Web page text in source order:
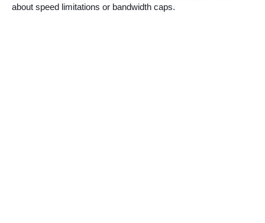
about speed limitations or bandwidth caps.